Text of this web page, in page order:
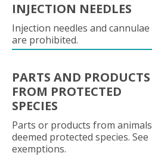
INJECTION NEEDLES
Injection needles and cannulae
are prohibited.
PARTS AND PRODUCTS
FROM PROTECTED
SPECIES
Parts or products from animals
deemed protected species. See
exemptions.